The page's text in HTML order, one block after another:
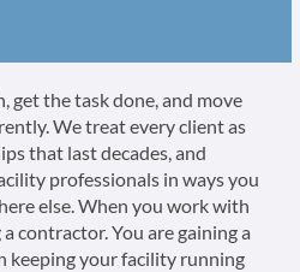
get the task done, and move
We treat every client as
that last decades, and
professionals in ways you
else. When you work with
contractor. You are gaining a
keeping your facility running